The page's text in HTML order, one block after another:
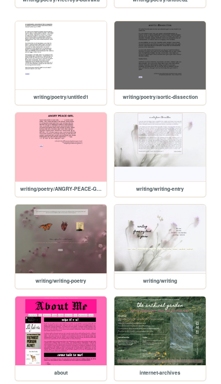
writing/poetry/untitled1 writing/poetry/aortic-dissection
writing/poetry/ANGRY-PEACE-GIRL writing/writing-entry
writing/writing-poetry writing/writing
about internet-archives